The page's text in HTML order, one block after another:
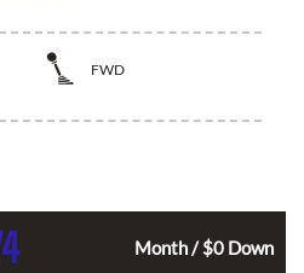
FWD
Month / $0 Down